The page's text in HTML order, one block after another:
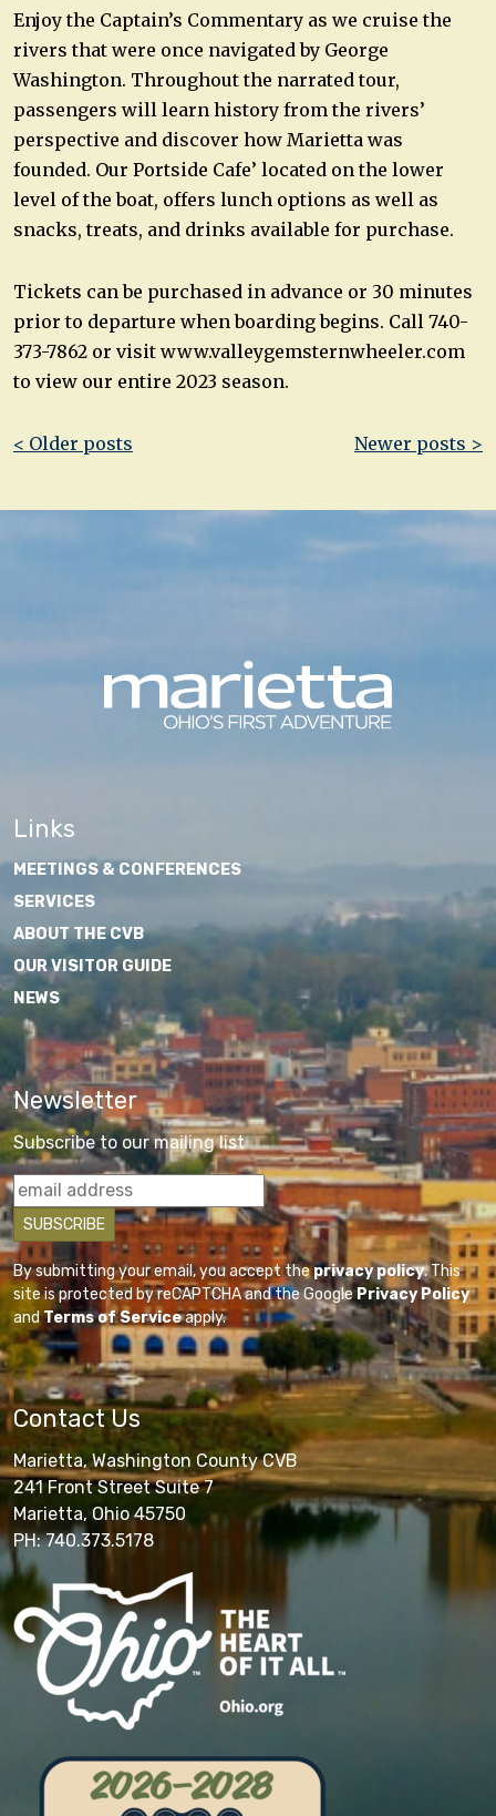
Enjoy the Captain’s Commentary as we cruise the
rivers that were once navigated by George
Washington. Throughout the narrated tour,
passengers will learn history from the rivers’
perspective and discover how Marietta was
founded. Our Portside Cafe’ located on the lower
level of the boat, offers lunch options as well as
snacks, treats, and drinks available for purchase.
Tickets can be purchased in advance or 30 minutes
prior to departure when boarding begins. Call 740-
373-7862 or visit www.valleygemsternwheeler.com
to view our entire 2023 season.
Post
< Older posts Newer posts >
Links
MEETINGS & CONFERENCES
SERVICES
ABOUT THE CVB
OUR VISITOR GUIDE
NEWS
Newsletter
Subscribe to our mailing list
By submitting your email, you accept theprivacy policy. This
site is protected by reCAPTCHA and the GooglePrivacy Policy
andTerms of Serviceapply.
Contact Us
Marietta, Washington County CVB
241 Front Street Suite 7
Marietta, Ohio 45750
PH: 740.373.5178